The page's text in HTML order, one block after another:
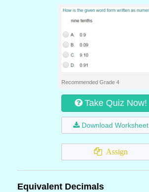
Recommended Grade 4
Take Quiz Now!
Download Worksheet
Assign
Equivalent Decimals